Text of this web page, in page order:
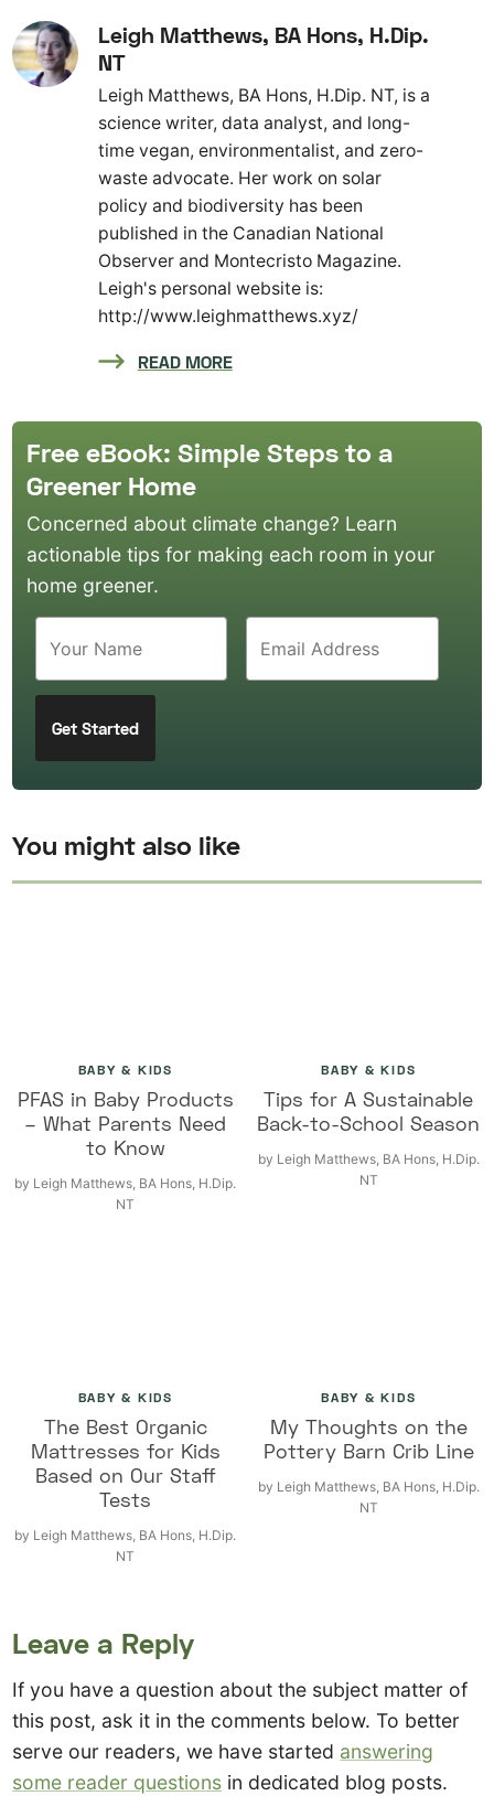
Leigh Matthews, BA Hons, H.Dip.
NT
Leigh Matthews, BA Hons, H.Dip. NT, is a
science writer, data analyst, and long-
time vegan, environmentalist, and zero-
waste advocate. Her work on solar
policy and biodiversity has been
published in the Canadian National
Observer and Montecristo Magazine.
Leigh's personal website is:
http://www.leighmatthews.xyz/
READ MORE
Free eBook: Simple Steps to a
Greener Home
Concerned about climate change? Learn
actionable tips for making each room in your
home greener.
You might also like
BABY & KIDS
PFAS in Baby Products
– What Parents Need
to Know
by Leigh Matthews, BA Hons, H.Dip.
NT
BABY & KIDS
Tips for A Sustainable
Back-to-School Season
by Leigh Matthews, BA Hons, H.Dip.
NT
BABY & KIDS
The Best Organic
Mattresses for Kids
Based on Our Staff
Tests
by Leigh Matthews, BA Hons, H.Dip.
NT
BABY & KIDS
My Thoughts on the
Pottery Barn Crib Line
by Leigh Matthews, BA Hons, H.Dip.
NT
Leave a Reply
If you have a question about the subject matter of
this post, ask it in the comments below. To better
serve our readers, we have started answering
some reader questions in dedicated blog posts.